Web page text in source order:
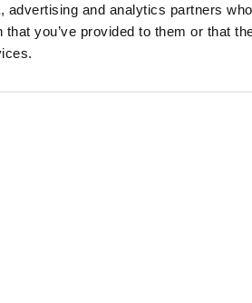
advertising and analytics partners
you’ve provided to them or that